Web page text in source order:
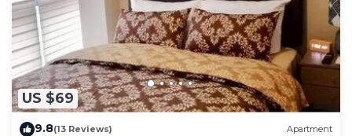
US $69
9.8(13 Reviews) Apartment